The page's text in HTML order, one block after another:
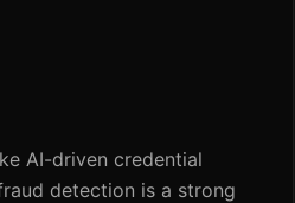
AI-driven credential
detection is a strong